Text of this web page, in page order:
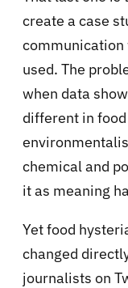
create a case
communication
used. The
when data
different in
chemical and
it as meaning
Yet food
changed
journalists on